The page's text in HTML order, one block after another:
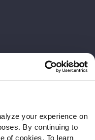
your experience on
By continuing to
of cookies. To learn